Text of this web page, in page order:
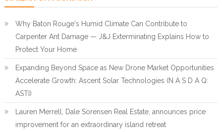
Why Baton Rouge's Humid Climate Can Contribute to
Carpenter Ant Damage — J&J Exterminating Explains How to
Protect Your Home
Expanding Beyond Space as New Drone Market Opportunities
Accelerate Growth: Ascent Solar Technologies (N A S D A Q:
ASTI)
Lauren Merrell, Dale Sorensen Real Estate, announces price
improvement for an extraordinary island retreat